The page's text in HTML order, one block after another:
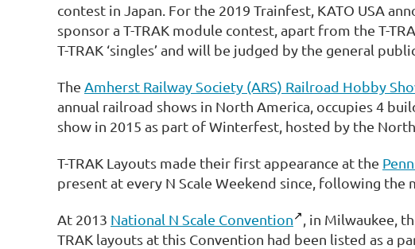
contest in Japan. For the 2019 Trainfest, KATO USA
sponsor a T-TRAK module contest, apart from the T-
T-TRAK ‘singles’ and will be judged by the general
The Amherst Railway Society (ARS) Railroad Hobby
annual railroad shows in North America, occupies 4
show in 2015 as part of Winterfest, hosted by the
T-TRAK Layouts made their first appearance at the
present at every N Scale Weekend since, following the
At 2013 National N Scale Convention
, in Milwaukee,
TRAK layouts at this Convention had been listed as a